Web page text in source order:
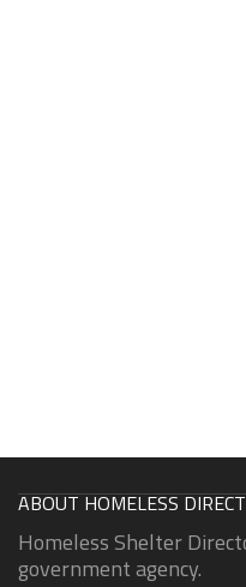
ABOUT HOMELESS
Homeless Shelter
government agency.